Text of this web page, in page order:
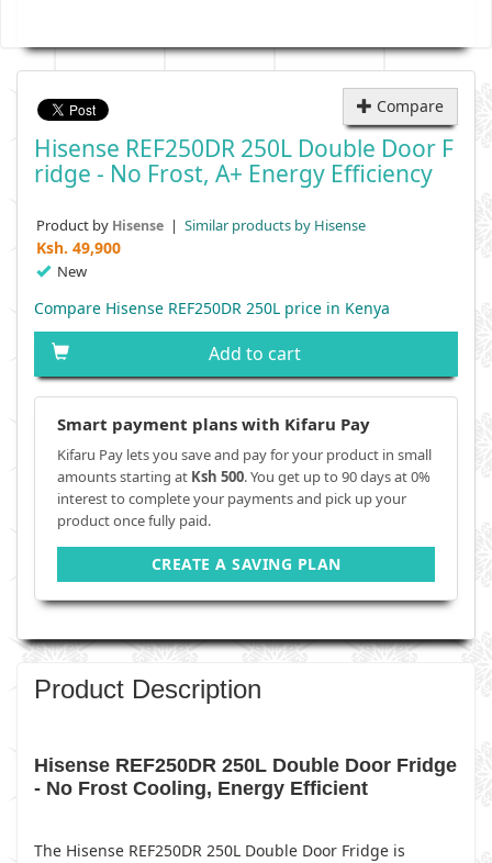
Compare
Hisense REF250DR 250L Double Door F
Ridge - No Frost, A+ Energy Efficiency
Product by Hisense | Similar products by Hisense
Ksh. 49,900
New
Compare Hisense REF250DR 250L price in Kenya
Add to cart
Smart payment plans with Kifaru Pay
Kifaru Pay lets you save and pay for your product in small
amounts starting at Ksh 500. You get up to 90 days at 0%
interest to complete your payments and pick up your
product once fully paid.
CREATE A SAVING PLAN
Product Description
Hisense REF250DR 250L Double Door Fridge
- No Frost Cooling, Energy Efficient
The Hisense REF250DR 250L Double Door Fridge is